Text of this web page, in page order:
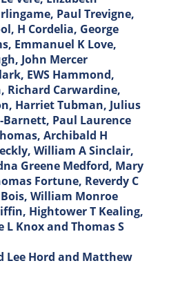
Paul Trevigne,
H Cordelia, George
Emmanuel K Love,
John Mercer
EWS Hammond,
Richard Carwardine,
Harriet Tubman, Julius
Barnett, Paul Laurence
Archibald H
William A Sinclair,
Greene Medford, Mary
Fortune, Reverdy C
Bois, William Monroe
Hightower T Kealing,
L Knox and Thomas S
Lee Hord and Matthew